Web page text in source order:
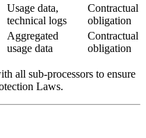
Usage data,
technical logs
Contractual
obligation
Aggregated
usage data
Contractual
obligation
all sub-processors to ensure
Laws.